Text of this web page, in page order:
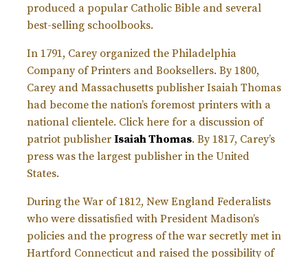
produced a popular Catholic Bible and several
best-selling schoolbooks.
In 1791, Carey organized the Philadelphia
Company of Printers and Booksellers. By 1800,
Carey and Massachusetts publisher Isaiah Thomas
had become the nation’s foremost printers with a
national clientele. Click here for a discussion of
patriot publisher Isaiah Thomas. By 1817, Carey’s
press was the largest publisher in the United
States.
During the War of 1812, New England Federalists
who were dissatisfied with President Madison’s
policies and the progress of the war secretly met in
Hartford Connecticut and raised the possibility of